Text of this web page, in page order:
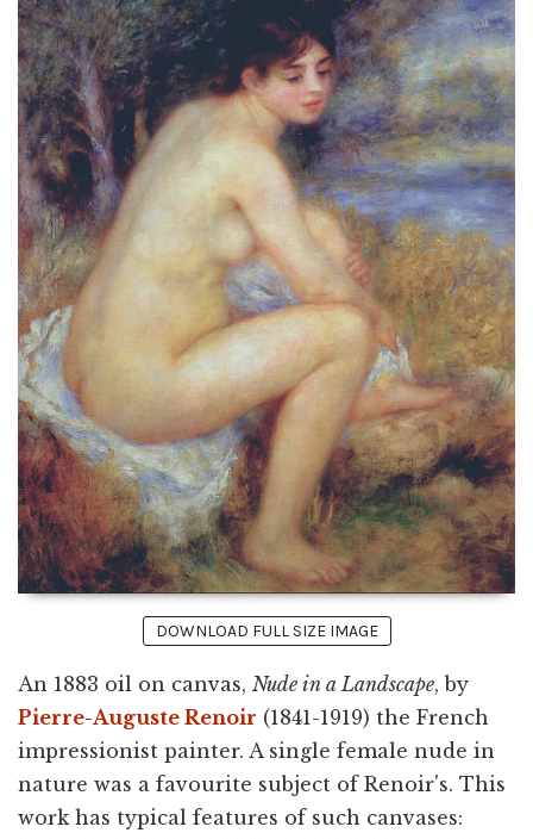
DOWNLOAD FULL SIZE IMAGE
An 1883 oil on canvas, Nude in a Landscape, by
Pierre-Auguste Renoir (1841-1919) the French
impressionist painter. A single female nude in
nature was a favourite subject of Renoir's. This
work has typical features of such canvases: